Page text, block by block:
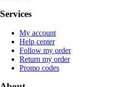
Services
My account
Help center
Follow my order
Return my order
Promo codes